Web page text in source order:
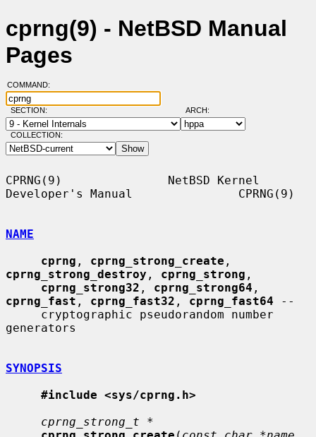
cprng(9) - NetBSD Manual
Pages
COMMAND:
SECTION: ARCH:
COLLECTION:
CPRNG(9)               NetBSD Kernel
Developer's Manual               CPRNG(9)
NAME
cprng , cprng_strong_create
cprng_strong_destroy , cprng_strong ,
cprng_strong32 , cprng_strong64
cprng_fast , cprng_fast32 , cprng_fast64 --
generators
SYNOPSIS
#include <sys/cprng.h>
cprng_strong_t *